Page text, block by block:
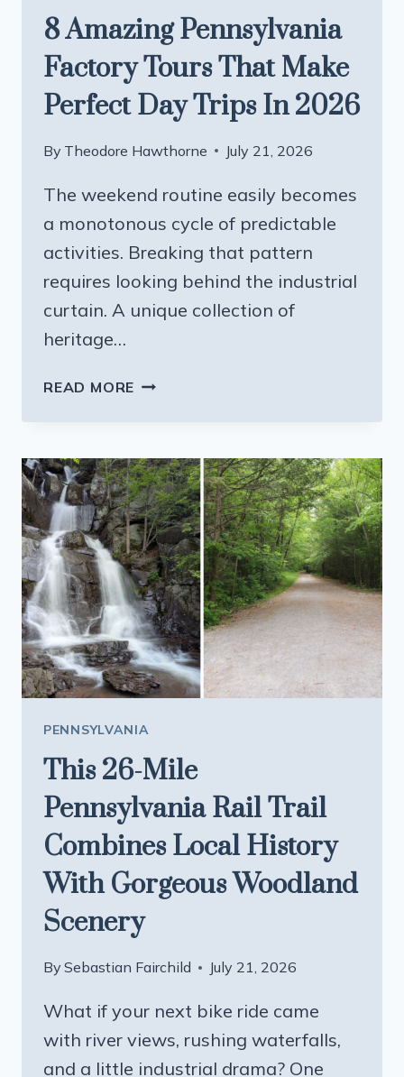
8 Amazing Pennsylvania
Factory Tours That Make
Perfect Day Trips In 2026
By Theodore Hawthorne July 21, 2026
The weekend routine easily becomes
a monotonous cycle of predictable
activities. Breaking that pattern
requires looking behind the industrial
curtain. A unique collection of
heritage…
READ MORE 8
TOURS
THAT
MAKE
PERFECT
DAY
TRIPS
IN
2026
PENNSYLVANIA
This 26-Mile
Pennsylvania Rail Trail
Combines Local History
With Gorgeous Woodland
Scenery
By Sebastian Fairchild July 21, 2026
What if your next bike ride came
with river views, rushing waterfalls,
and a little industrial drama? One